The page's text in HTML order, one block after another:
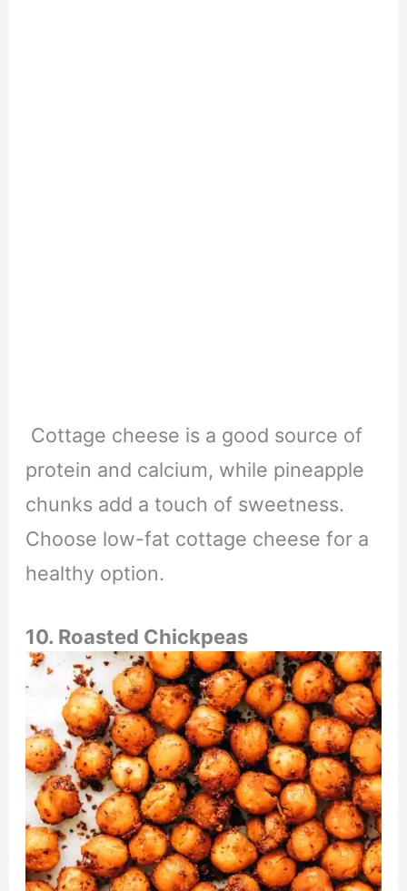
Cottage cheese is a good source of
protein and calcium, while pineapple
chunks add a touch of sweetness.
Choose low-fat cottage cheese for a
healthy option.
10. Roasted Chickpeas